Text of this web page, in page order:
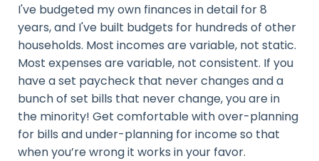
I've budgeted my own finances in detail for 8
years, and I've built budgets for hundreds of other
households. Most incomes are variable, not static.
Most expenses are variable, not consistent. If you
have a set paycheck that never changes and a
bunch of set bills that never change, you are in
the minority! Get comfortable with over-planning
for bills and under-planning for income so that
when you’re wrong it works in your favor.